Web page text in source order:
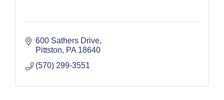
600 Sathers Drive
Pittston
PA 18640
(570) 299-3551